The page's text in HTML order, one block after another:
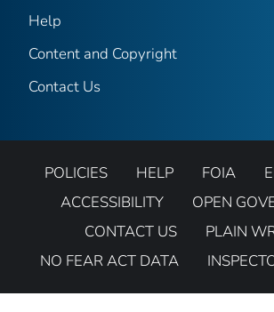
Help
Content and Copyright
Contact Us
POLICIES HELP FOIA
ACCESSIBILITY
OPEN
CONTACT US
PLAIN
NO FEAR ACT DATA